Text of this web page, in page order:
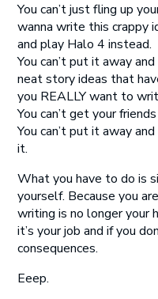
You can’t just fling up
wanna write this crappy
and play Halo 4 instead.
You can’t put it away
neat story ideas that
you REALLY want to
You can’t get your
You can’t put it away
it.
What you have to do is
yourself. Because you
writing is no longer your
it’s your job and if you
consequences.
Eeep.